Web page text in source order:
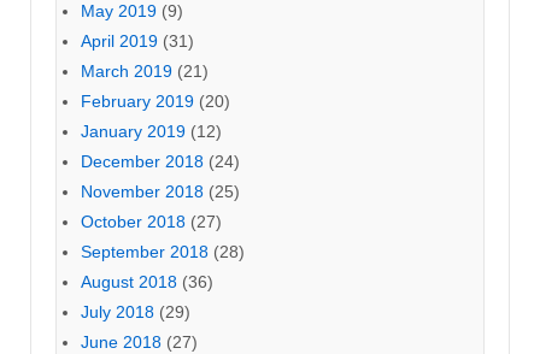
May 2019 (9)
April 2019 (31)
March 2019 (21)
February 2019 (20)
January 2019 (12)
December 2018 (24)
November 2018 (25)
October 2018 (27)
September 2018 (28)
August 2018 (36)
July 2018 (29)
June 2018 (27)